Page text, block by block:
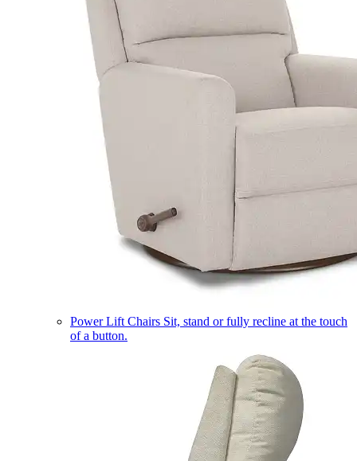
Power Lift Chairs Sit, stand or fully recline at the touch
of a button.